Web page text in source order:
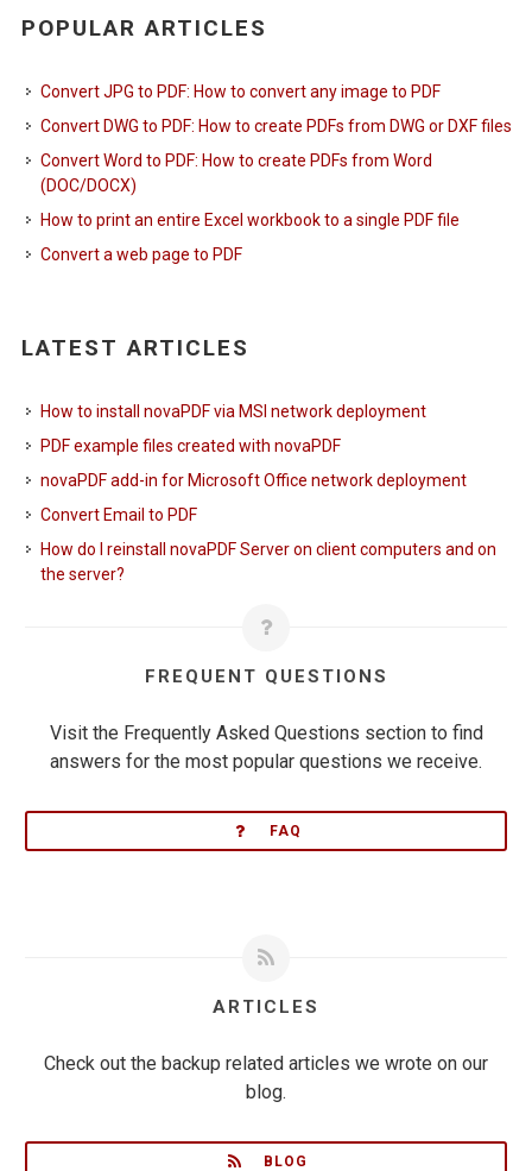
POPULAR ARTICLES
Convert JPG to PDF: How to convert any image to PDF
Convert DWG to PDF: How to create PDFs from DWG or DXF files
Convert Word to PDF: How to create PDFs from Word
(DOC/DOCX)
How to print an entire Excel workbook to a single PDF file
Convert a web page to PDF
LATEST ARTICLES
How to install novaPDF via MSI network deployment
PDF example files created with novaPDF
novaPDF add-in for Microsoft Office network deployment
Convert Email to PDF
How do I reinstall novaPDF Server on client computers and on
the server?
FREQUENT QUESTIONS
Visit the Frequently Asked Questions section to find
answers for the most popular questions we receive.
FAQ
ARTICLES
Check out the backup related articles we wrote on our
blog.
BLOG